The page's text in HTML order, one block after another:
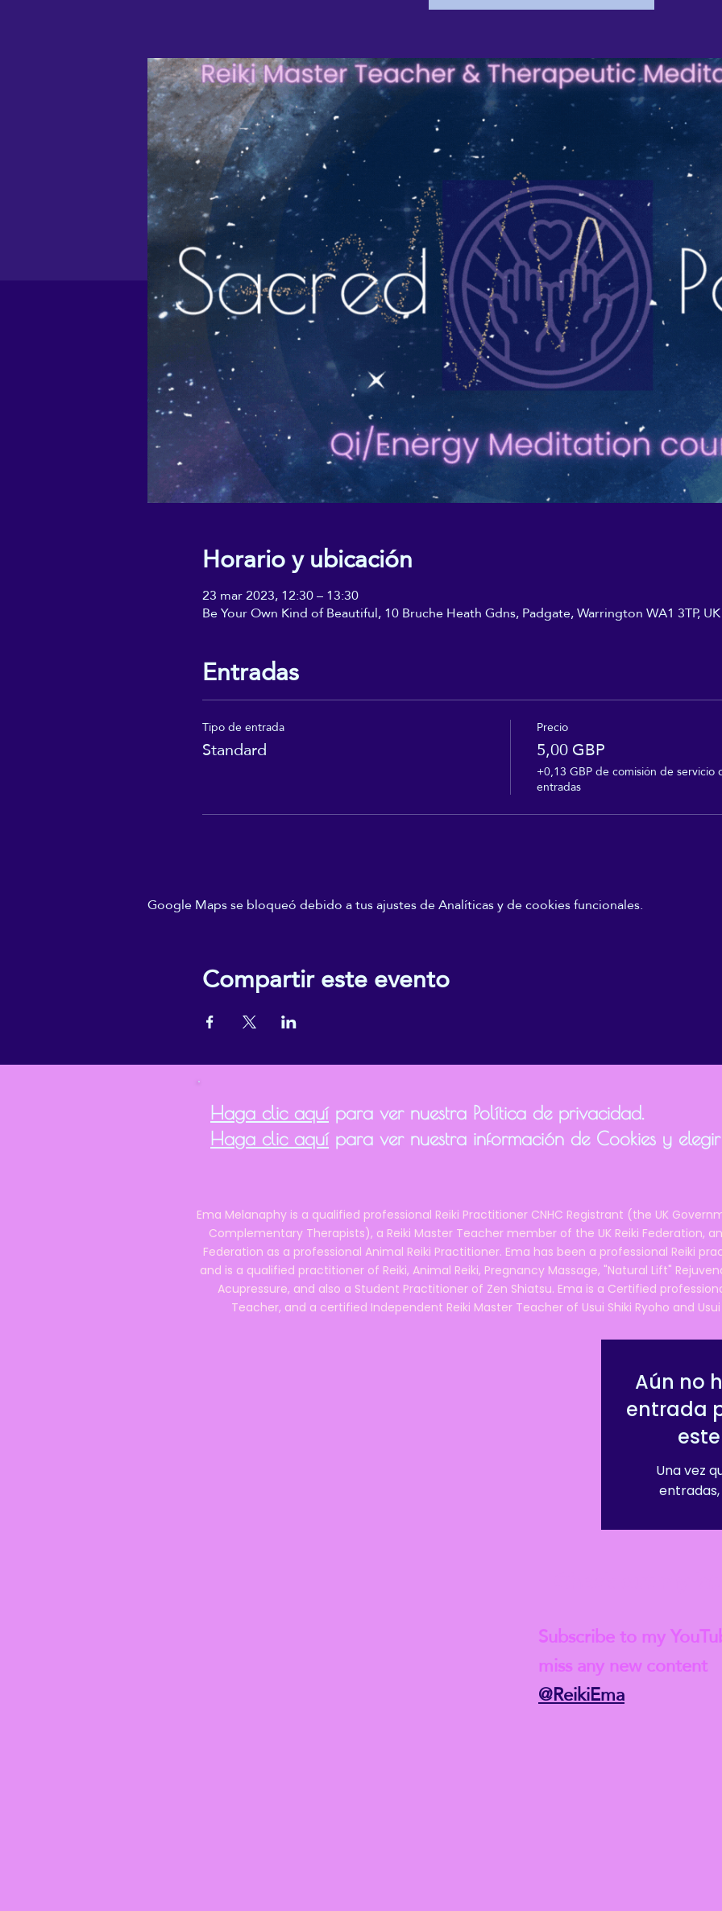
Horario y ubicación
23 mar 2023, 12:30 – 13:30
Be Your Own Kind of Beautiful, 10 Bruche Heath Gdns, Padgate, Warrington WA1 3TP, UK
Entradas
Tipo de entrada
Standard
Precio
5,00 GBP
+0,13 GBP de comisión de servicio
entradas
Google Maps se bloqueó debido a tus ajustes de Analíticas y de cookies funcionales.
Compartir este evento
Haga clic aquípara ver nuestra Política de privacidad.
Haga clic aquípara ver nuestra información de Cookies y
Ema Melanaphy is a qualified professional Reiki Practitioner CNHC Registrant (the UK
Complementary Therapists), a Reiki Master Teacher member of the UK Reiki Federation,
Federation as a professional Animal Reiki Practitioner. Ema has been a professional Reiki
and is a qualified practitioner of Reiki, Animal Reiki, Pregnancy Massage, "Natural Lift"
Acupressure, and also a Student Practitioner of Zen Shiatsu. Ema is a Certified
Teacher, and a certified Independent Reiki Master Teacher of Usui Shiki Ryoho and Usui
Subscribe to my
miss any new content
@ReikiEma
Aún no
entrada
Una vez
entradas,